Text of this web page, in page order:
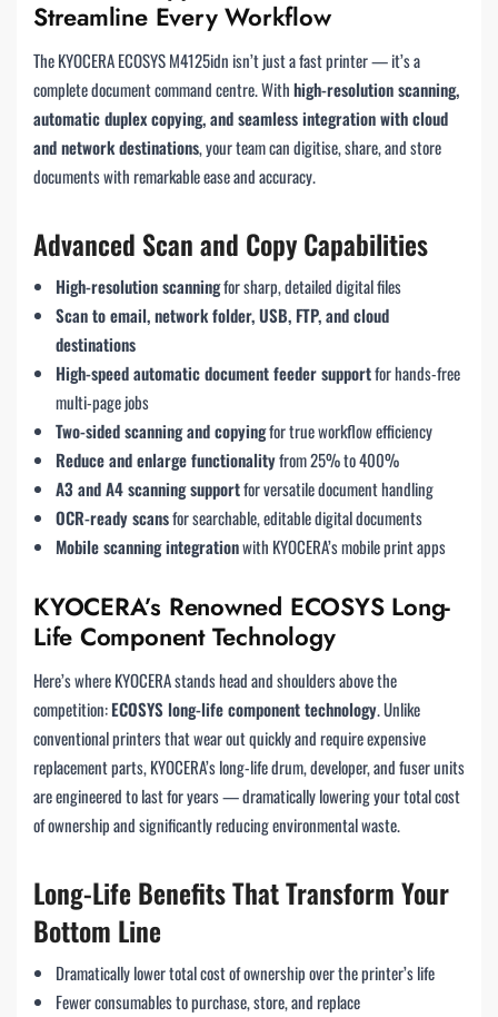
Streamline Every Workflow
The KYOCERA ECOSYS M4125idn isn’t just a fast printer — it’s a
complete document command centre. Withhigh-resolution scanning,
automatic duplex copying, and seamless integration with cloud
and network destinations, your team can digitise, share, and store
documents with remarkable ease and accuracy.
Advanced Scan and Copy Capabilities
High-resolution scanningfor sharp, detailed digital files
Scan to email, network folder, USB, FTP, and cloud
destinations
High-speed automatic document feeder supportfor hands-free
multi-page jobs
Two-sided scanning and copyingfor true workflow efficiency
Reduce and enlarge functionalityfrom 25% to 400%
A3 and A4 scanning supportfor versatile document handling
OCR-ready scansfor searchable, editable digital documents
Mobile scanning integrationwith KYOCERA’s mobile print apps
KYOCERA’s Renowned ECOSYS Long-
Life Component Technology
Here’s where KYOCERA stands head and shoulders above the
competition:ECOSYS long-life component technology. Unlike
conventional printers that wear out quickly and require expensive
replacement parts, KYOCERA’s long-life drum, developer, and fuser units
are engineered to last for years — dramatically lowering your total cost
of ownership and significantly reducing environmental waste.
Long-Life Benefits That Transform Your
Bottom Line
Dramatically lower total cost of ownership over the printer’s life
Fewer consumables to purchase, store, and replace